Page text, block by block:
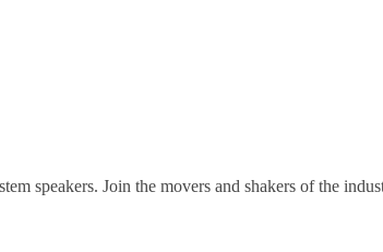
speakers. Join the movers and shakers of the